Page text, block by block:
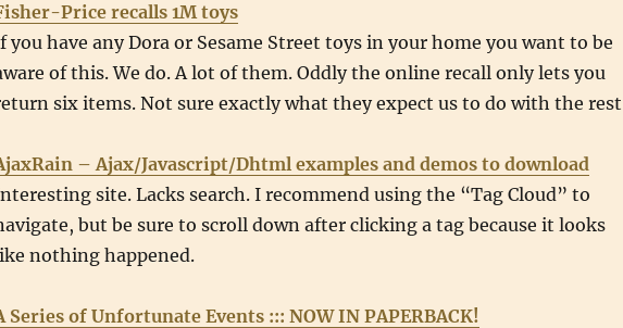
Price recalls 1M toys
you have any Dora or Sesame Street toys in your home you want to be
of this. We do. A lot of them. Oddly the online recall only lets you
six items. Not sure exactly what they expect us to do with the
– Ajax/Javascript/Dhtml examples and demos to download
site. Lacks search. I recommend using the “Tag Cloud” to
but be sure to scroll down after clicking a tag because it looks
nothing happened.
Series of Unfortunate Events ::: NOW IN PAPERBACK!